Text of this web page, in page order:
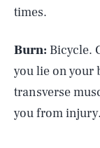
times.
Burn: Bicycle.
you lie on your
transverse
you from injury.